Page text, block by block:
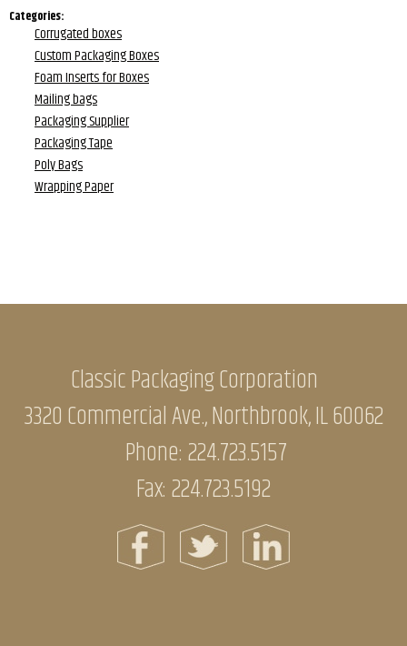
Categories:
Corrugated boxes
Custom Packaging Boxes
Foam Inserts for Boxes
Mailing bags
Packaging Supplier
Packaging Tape
Poly Bags
Wrapping Paper
Classic Packaging Corporation
3320 Commercial Ave., Northbrook, IL 60062
Phone:224.723.5157
Fax: 224.723.5192